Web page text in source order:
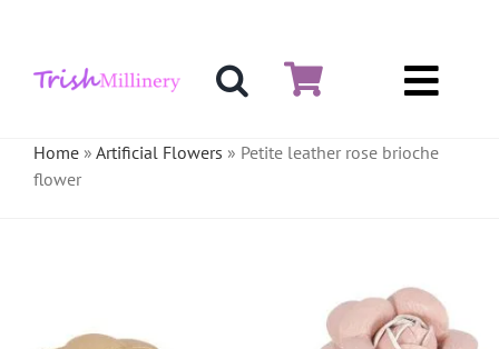
content
Hat & Fascinators
Home» Artificial Flowers » Petite leather rose brioche
flower